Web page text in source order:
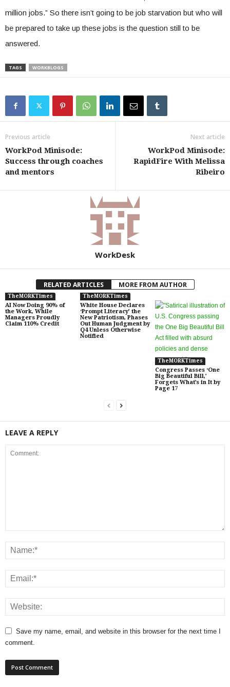
million jobs.” So there isn’t going to be job starvation but who will
be prepared to take up these jobs is the question still to be
answered.
TAGS WORKBLOGS
Previous article
WorkPod Minisode:
Success through coaches
and mentors
Next article
WorkPod Minisode:
RapidFire With Melissa
Ribeiro
WorkDesk
RELATED ARTICLES MORE FROM AUTHOR
TheMORKTimes
AI Now Doing 90% of
the Work, While
Managers Proudly
Claim 110% Credit
TheMORKTimes
White House Declares
‘Prompt Literacy’ the
New Patriotism, Phases
Out Human Judgment by
Q4 Unless Otherwise
Notified
TheMORKTimes
Congress Passes ‘One
Big Beautiful Bill,’
Forgets What’s in It by
Page 17
LEAVE A REPLY
Save my name, email, and website in this browser for the next time I
comment.